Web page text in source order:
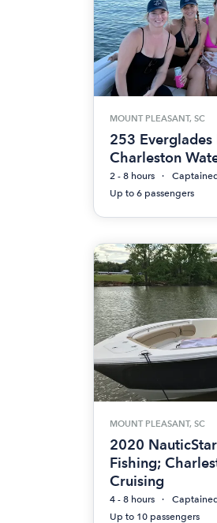
MOUNT PLEASANT, SC
253
Charleston
2 - 8 hours
Captained
Up to 6 passengers
MOUNT PLEASANT, SC
2020
Fishing;
Cruising
4 - 8 hours
Captained
Up to 10 passengers